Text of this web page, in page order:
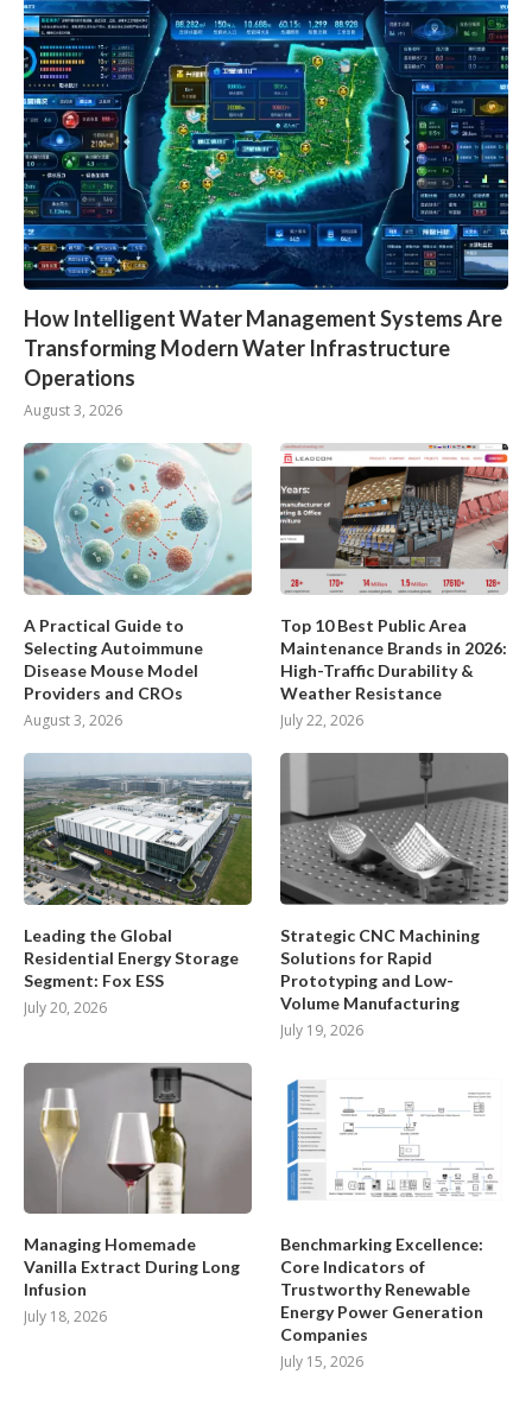
How Intelligent Water Management Systems Are
Transforming Modern Water Infrastructure
Operations
August 3, 2026
A Practical Guide to
Selecting Autoimmune
Disease Mouse Model
Providers and CROs
August 3, 2026
Top 10 Best Public Area
Maintenance Brands in 2026:
High-Traffic Durability &
Weather Resistance
July 22, 2026
Leading the Global
Residential Energy Storage
Segment: Fox ESS
July 20, 2026
Strategic CNC Machining
Solutions for Rapid
Prototyping and Low-
Volume Manufacturing
July 19, 2026
Managing Homemade
Vanilla Extract During Long
Infusion
July 18, 2026
Benchmarking Excellence:
Core Indicators of
Trustworthy Renewable
Energy Power Generation
Companies
July 15, 2026